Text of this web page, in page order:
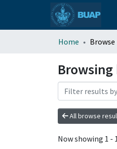
Home
All browse
Now showing 1 -